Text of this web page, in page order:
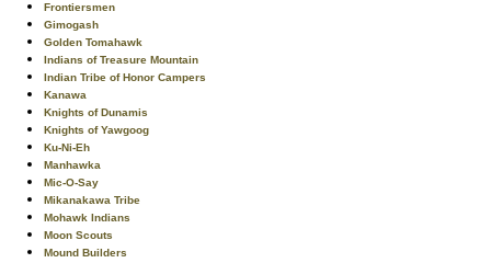
Frontiersmen
Gimogash
Golden Tomahawk
Indians of Treasure Mountain
Indian Tribe of Honor Campers
Kanawa
Knights of Dunamis
Knights of Yawgoog
Ku-Ni-Eh
Manhawka
Mic-O-Say
Mikanakawa Tribe
Mohawk Indians
Moon Scouts
Mound Builders